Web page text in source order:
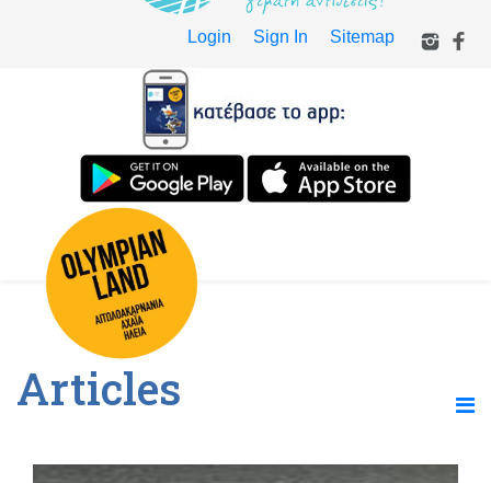
Login Sign In Sitemap
Articles